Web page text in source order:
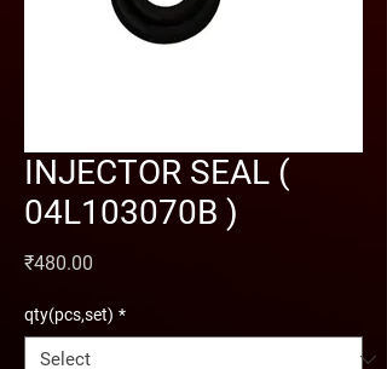
INJECTOR SEAL (
04L103070B )
₹480.00
qty(pcs,set) *